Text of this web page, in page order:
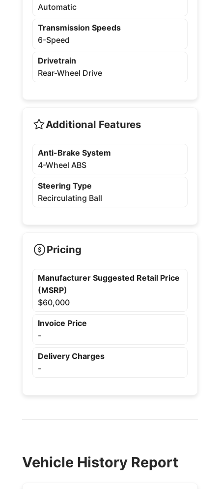
Automatic
Transmission Speeds
6-Speed
Drivetrain
Rear-Wheel Drive
Additional Features
Anti-Brake System
4-Wheel ABS
Steering Type
Recirculating Ball
Pricing
Manufacturer Suggested Retail Price
(MSRP)
$60,000
Invoice Price
-
Delivery Charges
-
Vehicle History Report